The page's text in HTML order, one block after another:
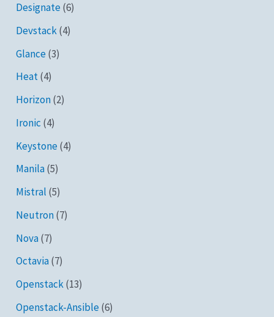
Designate(6)
Devstack(4)
Glance(3)
Heat(4)
Horizon(2)
Ironic (4)
Keystone(4)
Manila(5)
Mistral (5)
Neutron(7)
Nova(7)
Octavia(7)
Openstack(13)
Openstack-Ansible(6)